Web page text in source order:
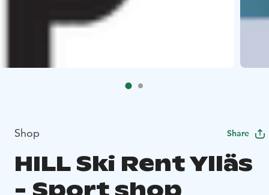
Shop Share
HILL Ski Rent Ylläs